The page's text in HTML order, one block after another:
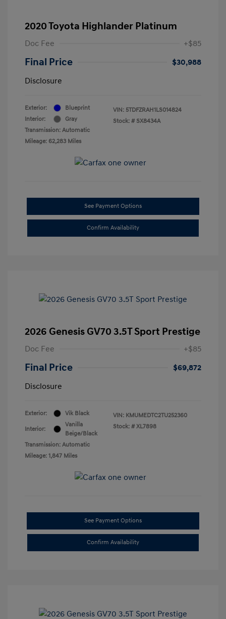
2020 Toyota Highlander Platinum
Doc Fee +$85
Final Price
$30,988
Disclosure
Exterior:
Blueprint
Interior:
Gray
Transmission: Automatic
Mileage: 62,283 Miles
VIN: 5TDFZRAH1LS014824
Stock: # SX8434A
See Payment Options
Confirm Availability
2026 Genesis GV70 3.5T Sport Prestige
Doc Fee +$85
Final Price
$69,872
Disclosure
Exterior: Vik Black
Interior:
Vanilla
Beige/Black
Transmission: Automatic
Mileage: 1,847 Miles
VIN: KMUMEDTC2TU252360
Stock: # XL7898
See Payment Options
Confirm Availability